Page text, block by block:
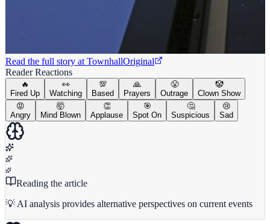
Read the full story at TownhallOriginal
Reader Reactions
🔥
Fired Up
👀
Watching
💯
Based
🙏
Prayers
😤
Outrage
🤡
Clown Show
😡
Angry
🤯
Mind Blown
👏
Applause
🎯
Spot On
🤔
Suspicious
😢
Sad
Reading the article
💡 AI analysis provides alternative perspectives on current events